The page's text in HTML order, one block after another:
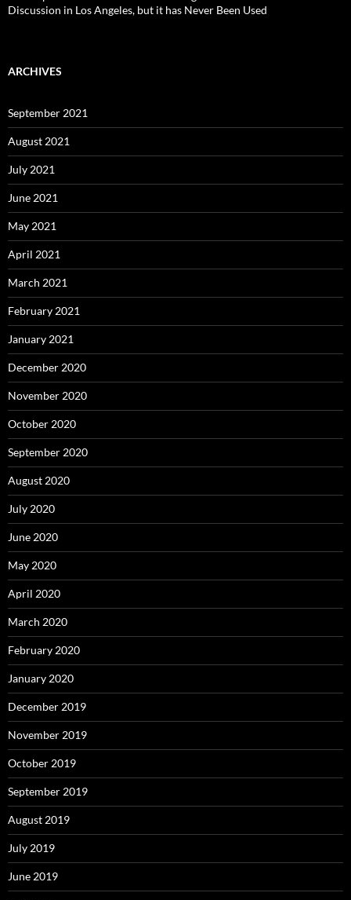
Discussion in Los Angeles, but it has Never Been Used
ARCHIVES
September 2021
August 2021
July 2021
June 2021
May 2021
April 2021
March 2021
February 2021
January 2021
December 2020
November 2020
October 2020
September 2020
August 2020
July 2020
June 2020
May 2020
April 2020
March 2020
February 2020
January 2020
December 2019
November 2019
October 2019
September 2019
August 2019
July 2019
June 2019